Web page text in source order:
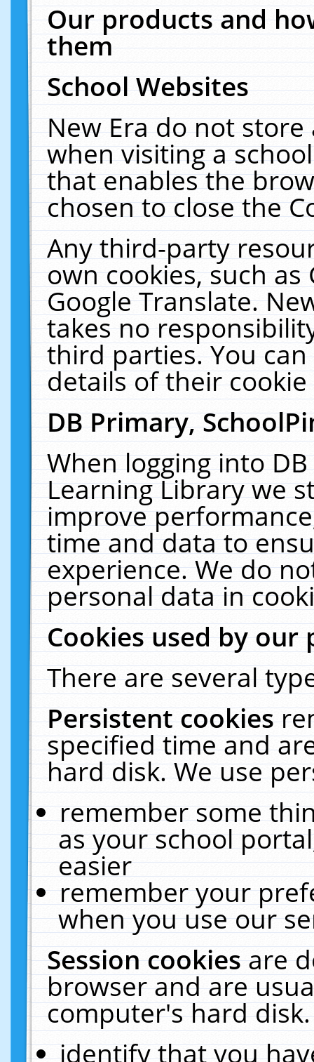
Our products and
them
School Websites
New Era do not
when visiting a
that enables the
chosen to close the
Any third-party
own cookies, such
Google Translate.
takes no
third parties. You
details of their
DB Primary,
When logging into
Learning Library we
improve
time and data to
experience. We do
personal data in
Cookies used by our
There are several
Persistent cookies
specified time and
hard disk. We use
remember some
as your school
easier
remember your
when you use our
Session cookiesare
browser and are
computer's hard
identify that you